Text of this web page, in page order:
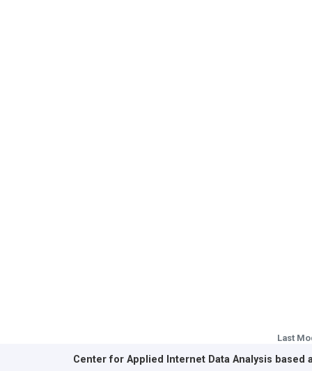
Last
Center for Applied Internet Data Analysis based